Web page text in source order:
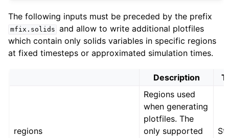
The following inputs must be preceded by the prefix
mfix.solids and allow to write additional plotfiles
which contain only solids variables in specific regions
at fixed timesteps or approximated simulation times.
Description
regions
Regions used
when generating
plotfiles. The
only supported